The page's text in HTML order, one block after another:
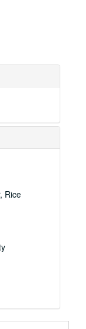
Rice
Maryland, 1998
Indiana, 1998
Maryland, 1998
Undated
Undated
1998
Undated
Delaware, Undated
Undated
1998
Undated
Undated
1998